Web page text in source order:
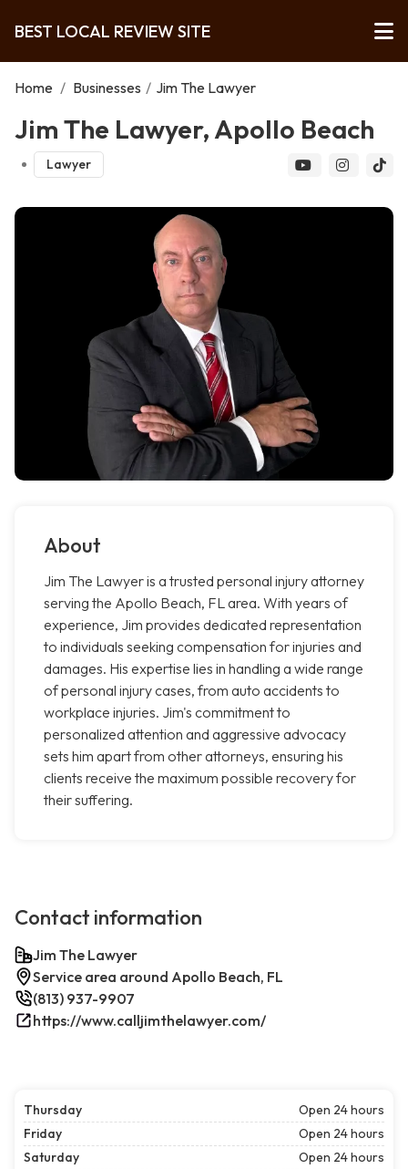
BEST LOCAL REVIEW SITE
Home / Businesses / Jim The Lawyer
Jim The Lawyer, Apollo Beach
Lawyer
About
Jim The Lawyer is a trusted personal injury attorney
serving the Apollo Beach, FL area. With years of
experience, Jim provides dedicated representation
to individuals seeking compensation for injuries and
damages. His expertise lies in handling a wide range
of personal injury cases, from auto accidents to
workplace injuries. Jim's commitment to
personalized attention and aggressive advocacy
sets him apart from other attorneys, ensuring his
clients receive the maximum possible recovery for
their suffering.
Contact information
Jim The Lawyer
Service area around Apollo Beach, FL
(813) 937-9907
https://www.calljimthelawyer.com/
Thursday
Open 24 hours
Friday
Open 24 hours
Saturday
Open 24 hours